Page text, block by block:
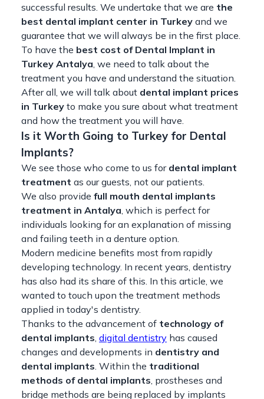
successful results. We undertake that we are the
best dental implant center in Turkey and we
guarantee that we will always be in the first place.
To have the best cost of Dental Implant in
Turkey Antalya , we need to talk about the
treatment you have and understand the situation.
After all, we will talk about dental implant prices
in Turkey to make you sure about what treatment
and how the treatment you will have.
Is it Worth Going to Turkey for Dental
Implants?
We see those who come to us for dental implant
treatment as our guests, not our patients.
We also provide full mouth dental implants
treatment in Antalya , which is perfect for
individuals looking for an explanation of missing
and failing teeth in a denture option.
Modern medicine benefits most from rapidly
developing technology. In recent years, dentistry
has also had its share of this. In this article, we
wanted to touch upon the treatment methods
applied in today's dentistry.
Thanks to the advancement of technology of
dental implants digital dentistry has caused
changes and developments in dentistry and
dental implants . Within the traditional
methods of dental implants , prostheses and
bridge methods are being replaced by implants